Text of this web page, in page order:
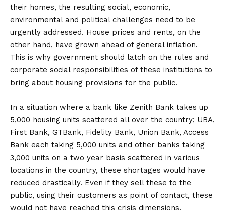
their homes, the resulting social, economic,
environmental and political challenges need to be
urgently addressed. House prices and rents, on the
other hand, have grown ahead of general inflation.
This is why government should latch on the rules and
corporate social responsibilities of these institutions to
bring about housing provisions for the public.
In a situation where a bank like Zenith Bank takes up
5,000 housing units scattered all over the country; UBA,
First Bank, GTBank, Fidelity Bank, Union Bank, Access
Bank each taking 5,000 units and other banks taking
3,000 units on a two year basis scattered in various
locations in the country, these shortages would have
reduced drastically. Even if they sell these to the
public, using their customers as point of contact, these
would not have reached this crisis dimensions.